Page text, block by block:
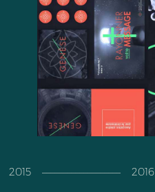
2015 ––––––––––––––––––– 2016